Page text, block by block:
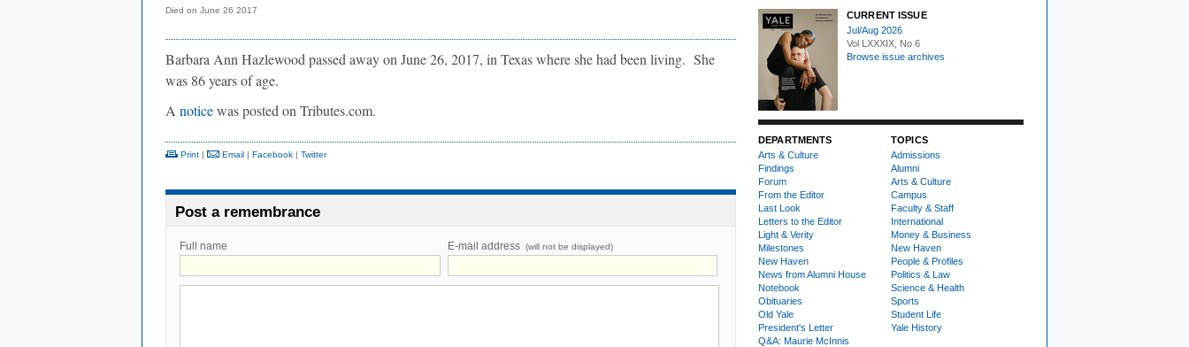
Died on June 26 2017
Barbara Ann Hazlewood passed away on June 26, 2017, in Texas where she had been living. She
was 86 years of age.
A noticewas posted on Tributes.com.
Print | Email | Facebook | Twitter
Post a remembrance
Full name E-mail address (will not be displayed)
CURRENT ISSUE
Jul/Aug 2026
Vol LXXXIX, No 6
Browse issue archives
DEPARTMENTS
Arts & Culture
Findings
Forum
From the Editor
Last Look
Letters to the Editor
Light & Verity
Milestones
New Haven
News from Alumni House
Notebook
Obituaries
Old Yale
President's Letter
Q&A: Maurie McInnis
TOPICS
Admissions
Alumni
Arts & Culture
Campus
Faculty & Staff
International
Money & Business
New Haven
People & Profiles
Politics & Law
Science & Health
Sports
Student Life
Yale History